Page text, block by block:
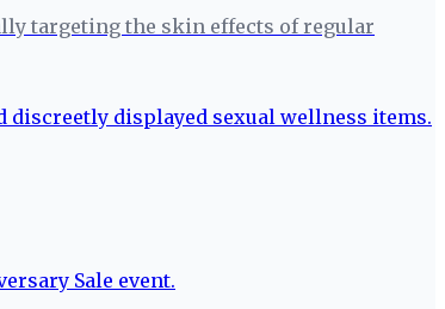
targeting the skin effects of regular